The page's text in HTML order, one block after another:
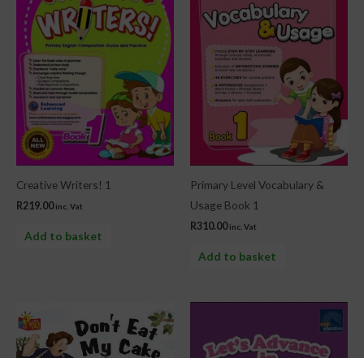
Creative Writers! 1
R219.00 inc. Vat
Add to basket
Primary Level Vocabulary &
Usage Book 1
R310.00 inc. Vat
Add to basket